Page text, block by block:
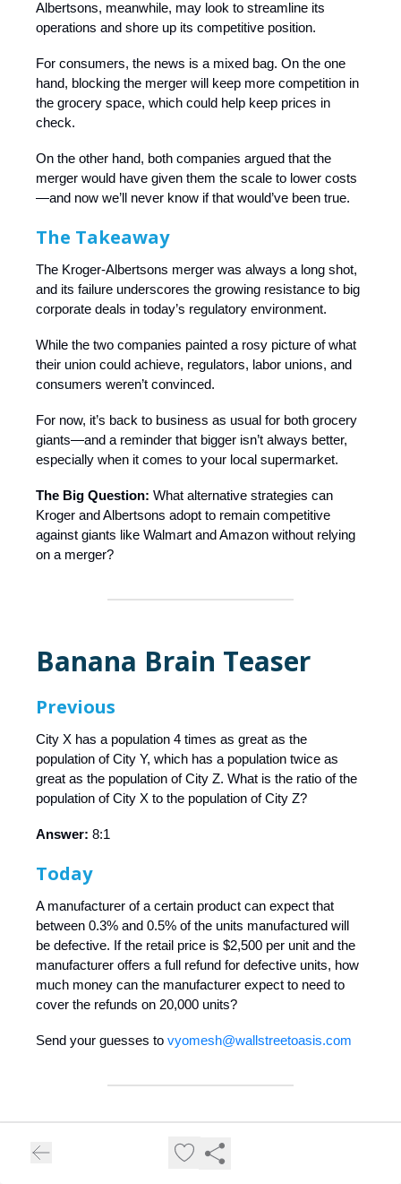
Albertsons, meanwhile, may look to streamline its
operations and shore up its competitive position.
For consumers, the news is a mixed bag. On the one
hand, blocking the merger will keep more competition in
the grocery space, which could help keep prices in
check.
On the other hand, both companies argued that the
merger would have given them the scale to lower costs
—and now we’ll never know if that would’ve been true.
The Takeaway
The Kroger-Albertsons merger was always a long shot,
and its failure underscores the growing resistance to big
corporate deals in today’s regulatory environment.
While the two companies painted a rosy picture of what
their union could achieve, regulators, labor unions, and
consumers weren’t convinced.
For now, it’s back to business as usual for both grocery
giants—and a reminder that bigger isn’t always better,
especially when it comes to your local supermarket.
The Big Question: What alternative strategies can
Kroger and Albertsons adopt to remain competitive
against giants like Walmart and Amazon without relying
on a merger?
Banana Brain Teaser
Previous
City X has a population 4 times as great as the
population of City Y, which has a population twice as
great as the population of City Z. What is the ratio of the
population of City X to the population of City Z?
Answer: 8:1
Today
A manufacturer of a certain product can expect that
between 0.3% and 0.5% of the units manufactured will
be defective. If the retail price is $2,500 per unit and the
manufacturer offers a full refund for defective units, how
much money can the manufacturer expect to need to
cover the refunds on 20,000 units?
Send your guesses to vyomesh@wallstreetoasis.com